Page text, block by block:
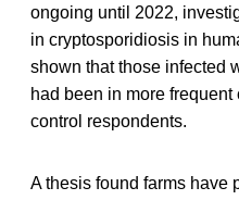
ongoing until 2022,
in cryptosporidiosis in
shown that those infected
had been in more
control respondents.
A thesis found farms have